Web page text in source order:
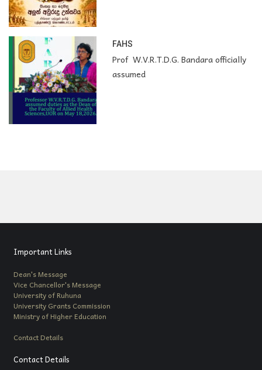
FAHS
Prof W.V.R.T.D.G. Bandara officially
assumed
Important Links
Dean's Message
Vice Chancellor's Message
University of Ruhuna
University Grants Commission
Ministry of Higher Education
Contact Details
Contact Details